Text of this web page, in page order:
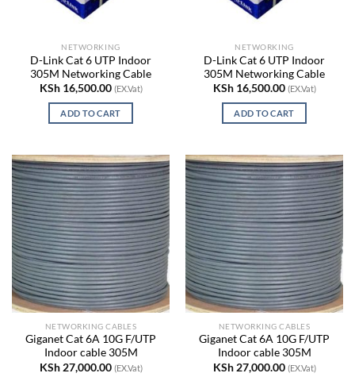
NETWORKING
D-Link Cat 6 UTP Indoor
305M Networking Cable
KSh16,500.00 (EX.Vat)
ADD TO CART
NETWORKING
D-Link Cat 6 UTP Indoor
305M Networking Cable
KSh16,500.00 (EX.Vat)
ADD TO CART
NETWORKING CABLES
Giganet Cat 6A 10G F/UTP
Indoor cable 305M
KSh27,000.00 (EX.Vat)
NETWORKING CABLES
Giganet Cat 6A 10G F/UTP
Indoor cable 305M
KSh27,000.00 (EX.Vat)